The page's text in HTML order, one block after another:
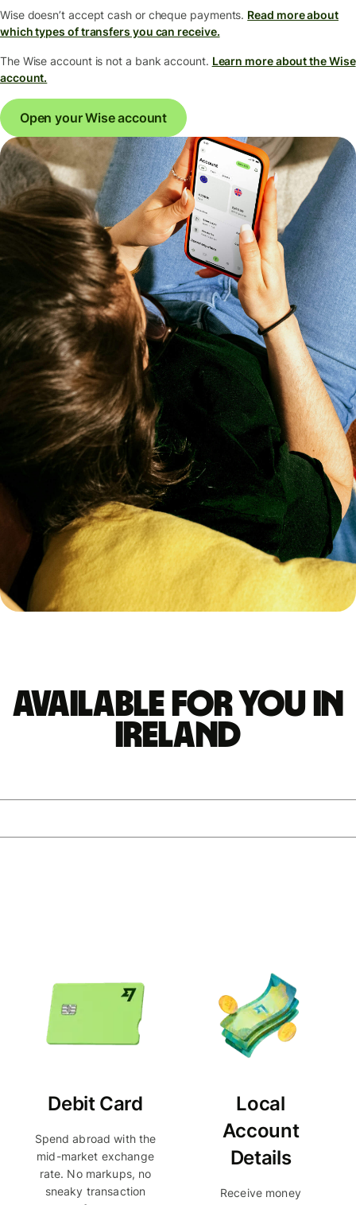
Wise doesn’t accept cash or cheque payments. Read more about
which types of transfers you can receive.
The Wise account is not a bank account. Learn more about the Wise
account.
Open your Wise account
Available for you in
Ireland
Debit Card
Spend abroad with the
mid-market exchange
rate. No markups, no
sneaky transaction
Local
Account
Details
Receive money